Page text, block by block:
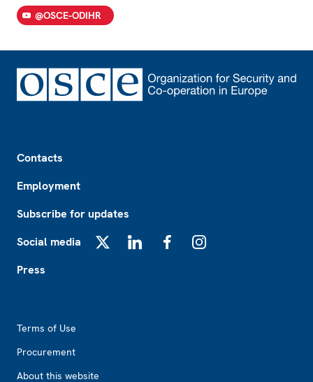
@OSCE-ODIHR
Contacts
Employment
Subscribe for updates
Social media
Press
Terms of Use
Procurement
About this website